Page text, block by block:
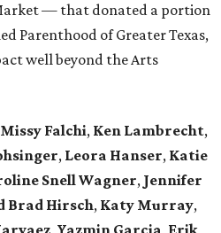
— that donated a portion
Parenthood of Greater Texas,
well beyond the Arts
Missy Falchi, Ken Lambrecht,
, Leora Hanser, Katie
Snell Wagner, Jennifer
Brad Hirsch, Katy Murray,